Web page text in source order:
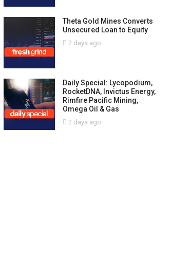
Theta Gold Mines Converts
Unsecured Loan to Equity
2 days ago
Daily Special: Lycopodium,
RocketDNA, Invictus Energy,
Rimfire Pacific Mining,
Omega Oil & Gas
2 days ago